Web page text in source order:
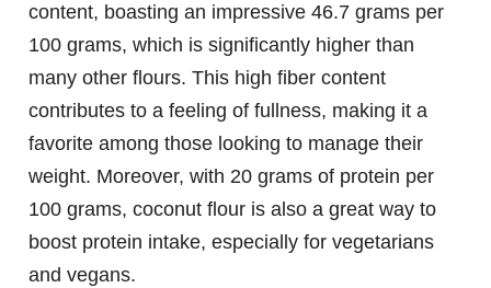
content, boasting an impressive 46.7 grams per
100 grams, which is significantly higher than
many other flours. This high fiber content
contributes to a feeling of fullness, making it a
favorite among those looking to manage their
weight. Moreover, with 20 grams of protein per
100 grams, coconut flour is also a great way to
boost protein intake, especially for vegetarians
and vegans.